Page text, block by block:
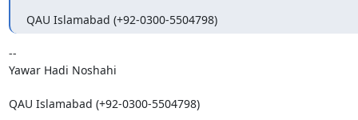
QAU Islamabad (+92-0300-5504798)
--
Yawar Hadi Noshahi
QAU Islamabad (+92-0300-5504798)